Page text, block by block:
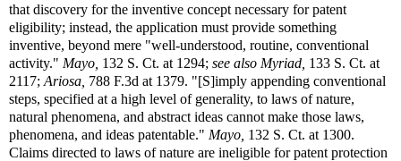
that discovery for the inventive concept necessary for patent
eligibility; instead, the application must provide something
inventive, beyond mere "well-understood, routine, conventional
activity." Mayo, 132 S. Ct. at 1294; see also Myriad, 133 S. Ct. at
2117; Ariosa, 788 F.3d at 1379. "[S]imply appending conventional
steps, specified at a high level of generality, to laws of nature,
natural phenomena, and abstract ideas cannot make those laws,
phenomena, and ideas patentable." Mayo, 132 S. Ct. at 1300.
Claims directed to laws of nature are ineligible for patent protection